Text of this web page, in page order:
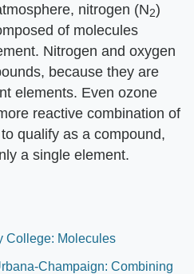
nitrogen (N2)
of molecules
Nitrogen and oxygen
because they are
elements. Even ozone
reactive combination of
qualify as a compound,
a single element.
College: Molecules
Champaign: Combining